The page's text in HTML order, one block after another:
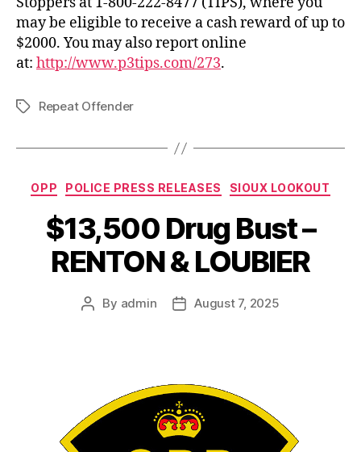
may be eligible to receive a cash reward of up to
$2000. You may also report online
at: http://www.p3tips.com/273.
TagsRepeat Offender
Categories
OPP POLICE PRESS RELEASES SIOUX LOOKOUT
$13,500 Drug Bust –
RENTON & LOUBIER
Post
By admin
PostAugust 7, 2025